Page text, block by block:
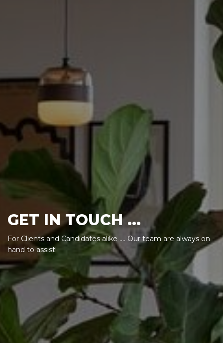
GET IN TOUCH ...
For Clients and Candidates alike .... Our team are always on
hand to assist!